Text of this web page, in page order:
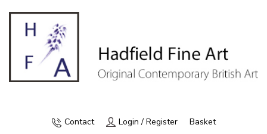
Contact Login / Register Basket